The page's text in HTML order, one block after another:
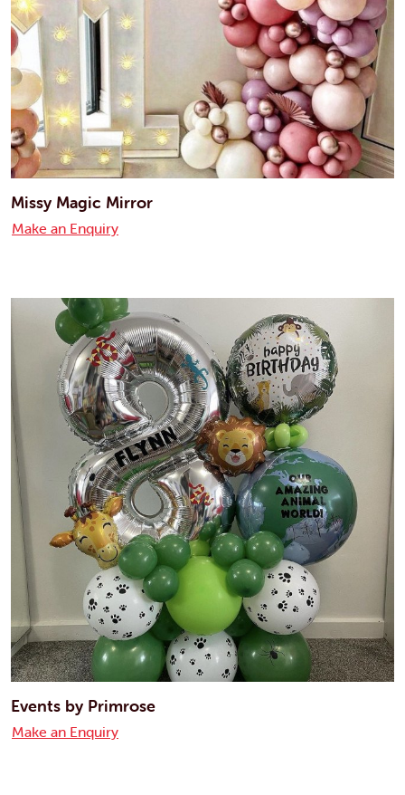
Missy Magic Mirror
Make an Enquiry
Events by Primrose
Make an Enquiry